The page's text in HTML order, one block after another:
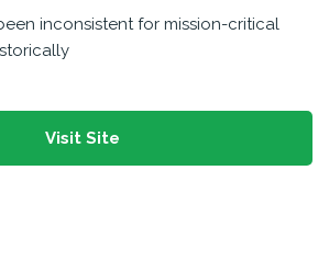
inconsistent for mission-critical
Visit Site